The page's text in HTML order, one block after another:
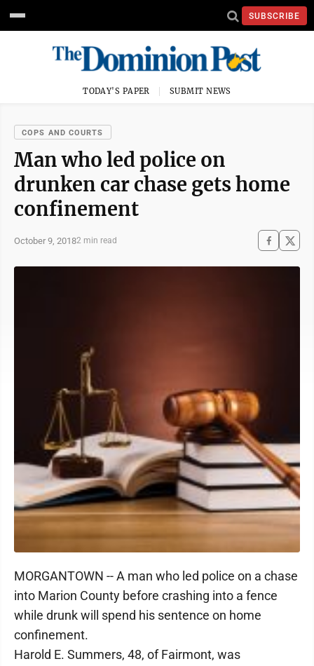
SUBSCRIBE
TODAY'S PAPER SUBMIT NEWS
COPS AND COURTS
Man who led police on
drunken car chase gets home
confinement
October 9, 20182 min read
MORGANTOWN -- A man who led police on a chase
into Marion County before crashing into a fence
while drunk will spend his sentence on home
confinement.
Harold E. Summers, 48, of Fairmont, was